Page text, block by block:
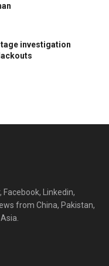
investigation
Facebook, Linkedin,
from China, Pakistan,